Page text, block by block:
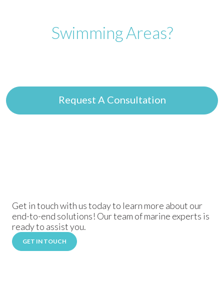
Swimming Areas?
Request A Consultation
Get in touch with us today to learn more about our
end-to-end solutions! Our team of marine experts is
ready to assist you.
GET IN TOUCH